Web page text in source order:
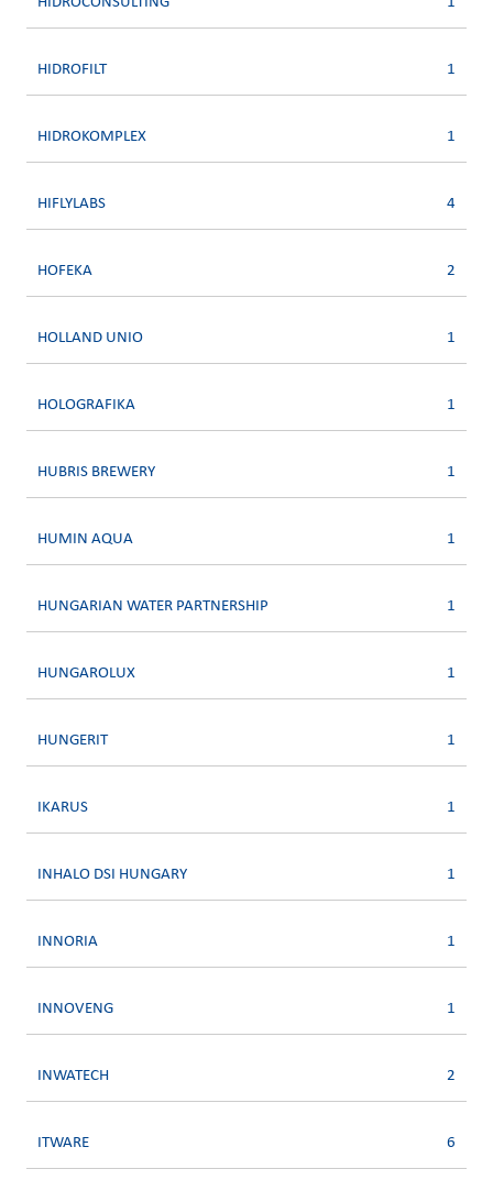
HIDROFILT 1
HIDROKOMPLEX 1
HIFLYLABS 4
HOFEKA 2
HOLLAND UNIO 1
HOLOGRAFIKA 1
HUBRIS BREWERY 1
HUMIN AQUA 1
HUNGARIAN WATER PARTNERSHIP 1
HUNGAROLUX 1
HUNGERIT 1
IKARUS 1
INHALO DSI HUNGARY 1
INNORIA 1
INNOVENG 1
INWATECH 2
ITWARE 6